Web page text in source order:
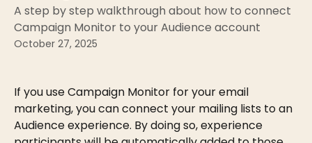
A step by step walkthrough about how to connect
Campaign Monitor to your Audience account
October 27, 2025
If you use Campaign Monitor for your email
marketing, you can connect your mailing lists to an
Audience experience. By doing so, experience